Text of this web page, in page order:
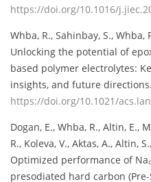
https://doi.org/10.1016/
Whba, R., Sahinbay, S., Whba,
Unlocking the potential of
based polymer electrolytes:
insights, and future directions.
https://doi.org/10.1021/
Dogan, E., Whba, R., Altin, E.,
R., Koleva, V., Aktas, A., Altin,
Optimized performance of
presodiated hard carbon